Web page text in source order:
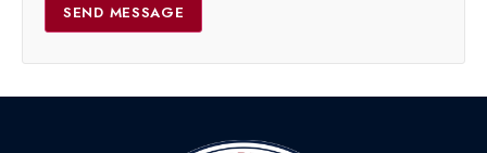
SEND MESSAGE